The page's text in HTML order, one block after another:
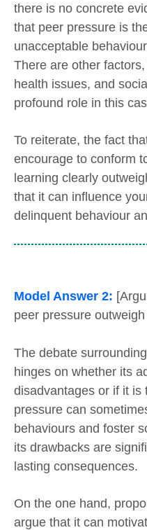
there is no concrete
that peer pressure is
unacceptable
There are other
health issues, and
profound role in this
To reiterate, the fact
encourage to conform
learning clearly
that it can influence
delinquent behaviour
Model Answer 2:
peer pressure
The debate
hinges on whether its
disadvantages or if it is
pressure can
behaviours and foster
its drawbacks are
lasting consequences.
On the one hand,
argue that it can